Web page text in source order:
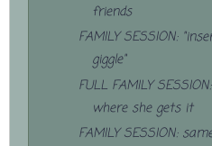
friends
FAMILY SESSION:
giggle"
FULL FAMILY
where she gets it
FAMILY SESSION: